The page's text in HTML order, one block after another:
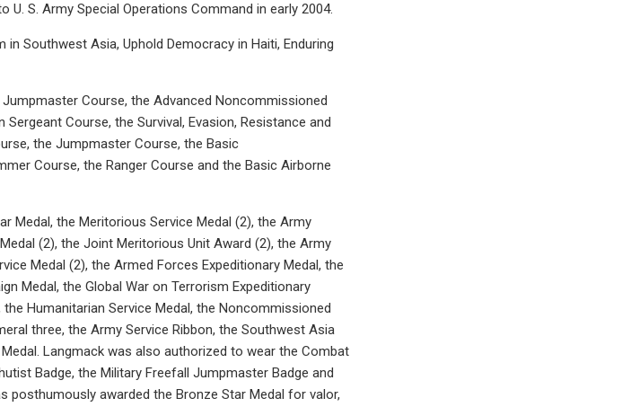
S. Army Special Operations Command in early 2004.
Southwest Asia, Uphold Democracy in Haiti, Enduring
Course, the Advanced Noncommissioned
Course, the Survival, Evasion, Resistance and
the Jumpmaster Course, the Basic
Course, the Ranger Course and the Basic Airborne
Medal, the Meritorious Service Medal (2), the Army
(2), the Joint Meritorious Unit Award (2), the Army
Medal (2), the Armed Forces Expeditionary Medal, the
Medal, the Global War on Terrorism Expeditionary
Humanitarian Service Medal, the Noncommissioned
three, the Army Service Ribbon, the Southwest Asia
Langmack was also authorized to wear the Combat
Badge, the Military Freefall Jumpmaster Badge and
posthumously awarded the Bronze Star Medal for valor,